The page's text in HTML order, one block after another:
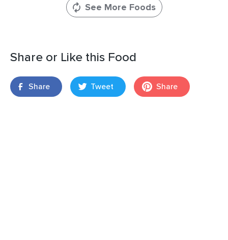
See More Foods
Share or Like this Food
Share Tweet Share